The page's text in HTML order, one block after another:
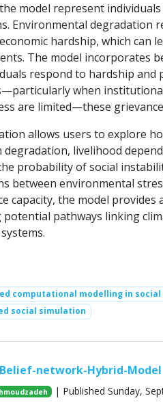
model represent
Environmental degradation
hardship, which can
The model incorporates
respond to hardship and
when
are limited—these
allows users to explore
degradation, livelihood
probability of social
between environmental
capacity, the model
potential pathways linking
computational modelling in social
social simulation
network-Hybrid-Model
| Published Sunday,